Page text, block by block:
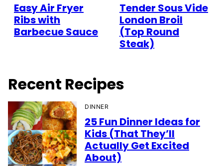
Easy Air Fryer
Ribs with
Barbecue Sauce
Tender Sous Vide
London Broil
(Top Round
Steak)
Recent Recipes
DINNER
25 Fun Dinner Ideas for
Kids (That They’ll
Actually Get Excited
About)